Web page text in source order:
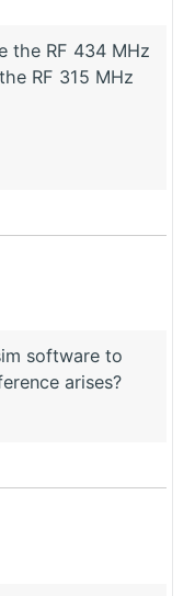
the RF 434 MHz
RF 315 MHz
software to
arises?